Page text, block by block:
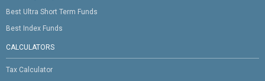
Best Ultra Short Term Funds
Best Index Funds
CALCULATORS
Tax Calculator